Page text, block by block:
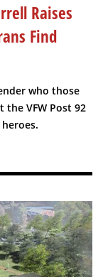
Raises
Find
who those
VFW Post 92